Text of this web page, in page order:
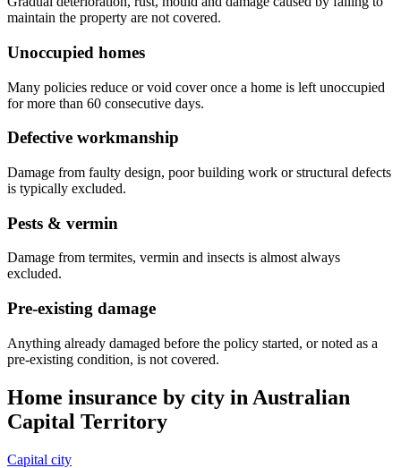
maintain the property are not covered.
Unoccupied homes
Many policies reduce or void cover once a home is left unoccupied
for more than 60 consecutive days.
Defective workmanship
Damage from faulty design, poor building work or structural defects
is typically excluded.
Pests & vermin
Damage from termites, vermin and insects is almost always
excluded.
Pre-existing damage
Anything already damaged before the policy started, or noted as a
pre-existing condition, is not covered.
Home insurance by city in Australian
Capital Territory
Capital city